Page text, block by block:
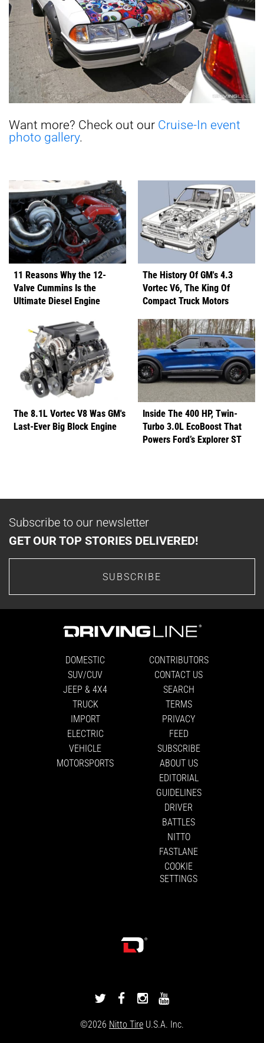
Want more? Check out our Cruise-In event
photo gallery.
11 Reasons Why the 12-
Valve Cummins Is the
Ultimate Diesel Engine
The History Of GM's 4.3
Vortec V6, The King Of
Compact Truck Motors
The 8.1L Vortec V8 Was GM's
Last-Ever Big Block Engine
Inside The 400 HP, Twin-
Turbo 3.0L EcoBoost That
Powers Ford’s Explorer ST
Subscribe to our newsletter
GET OUR TOP STORIES DELIVERED!
SUBSCRIBE
DOMESTIC
SUV/CUV
JEEP & 4X4
TRUCK
IMPORT
ELECTRIC
VEHICLE
MOTORSPORTS
CONTRIBUTORS
CONTACT US
SEARCH
TERMS
PRIVACY
FEED
SUBSCRIBE
ABOUT US
EDITORIAL
GUIDELINES
DRIVER
BATTLES
NITTO
FASTLANE
COOKIE
SETTINGS
DRIVINGLINE
TWITTER
DRIVINGLINE
FACEBOOK
DRIVINGLINE
INSTAGRAM
YOUTUBE
©2026 Nitto Tire U.S.A. Inc.